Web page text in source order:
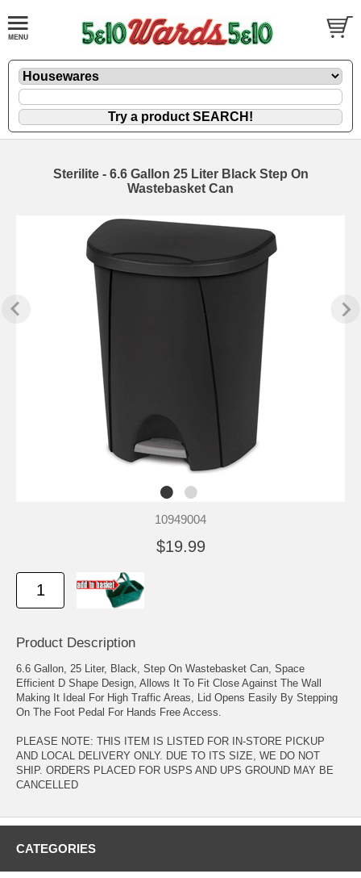
Sterilite - 6.6 Gallon 25 Liter Black Step On
Wastebasket Can
10949004
$19.99
Product Description
6.6 Gallon, 25 Liter, Black, Step On Wastebasket Can, Space
Efficient D Shape Design, Allows It To Fit Close Against The Wall
Making It Ideal For High Traffic Areas, Lid Opens Easily By Stepping
On The Foot Pedal For Hands Free Access.
PLEASE NOTE: THIS ITEM IS LISTED FOR IN-STORE PICKUP
AND LOCAL DELIVERY ONLY. DUE TO ITS SIZE, WE DO NOT
SHIP. ORDERS PLACED FOR USPS AND UPS GROUND MAY BE
CANCELLED
CATEGORIES